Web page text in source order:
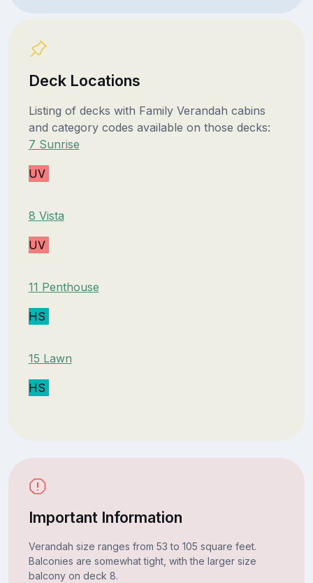
Deck Locations
Listing of decks with Family Verandah cabins
and category codes available on those decks:
7 Sunrise
UV
8 Vista
UV
11 Penthouse
HS
15 Lawn
HS
Important Information
Verandah size ranges from 53 to 105 square feet.
Balconies are somewhat tight, with the larger size
balcony on deck 8.